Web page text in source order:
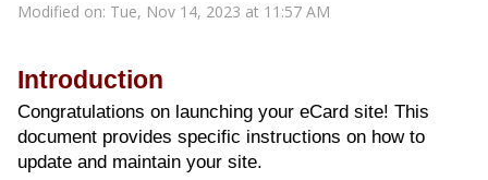
Modified on: Tue, Nov 14, 2023 at 11:57 AM
Introduction
Congratulations on launching your eCard site! This
document provides specific instructions on how to
update and maintain your site.